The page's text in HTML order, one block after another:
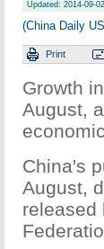
Updated: 2014-09-
(China Daily
Print
Growth
August,
China's
August,
released